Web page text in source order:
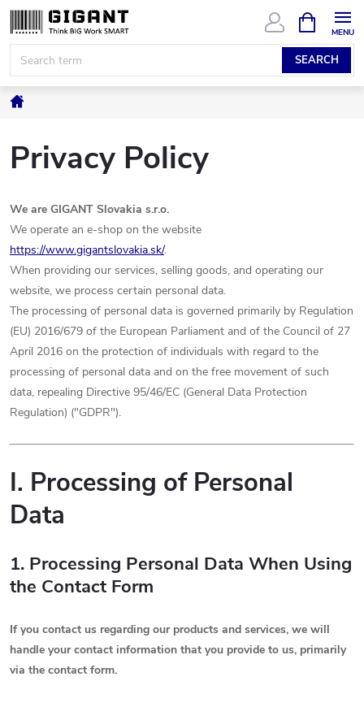
Skip
content
SEARCH
CART
Home
Privacy Policy
We are GIGANT Slovakia s.r.o.
We operate an e-shop on the website
https://www.gigantslovakia.sk/.
When providing our services, selling goods, and operating our
website, we process certain personal data.
The processing of personal data is governed primarily by Regulation
(EU) 2016/679 of the European Parliament and of the Council of 27
April 2016 on the protection of individuals with regard to the
processing of personal data and on the free movement of such
data, repealing Directive 95/46/EC (General Data Protection
Regulation) ("GDPR").
I. Processing of Personal
Data
1. Processing Personal Data When Using
the Contact Form
If you contact us regarding our products and services, we will
handle your contact information that you provide to us, primarily
via the contact form.